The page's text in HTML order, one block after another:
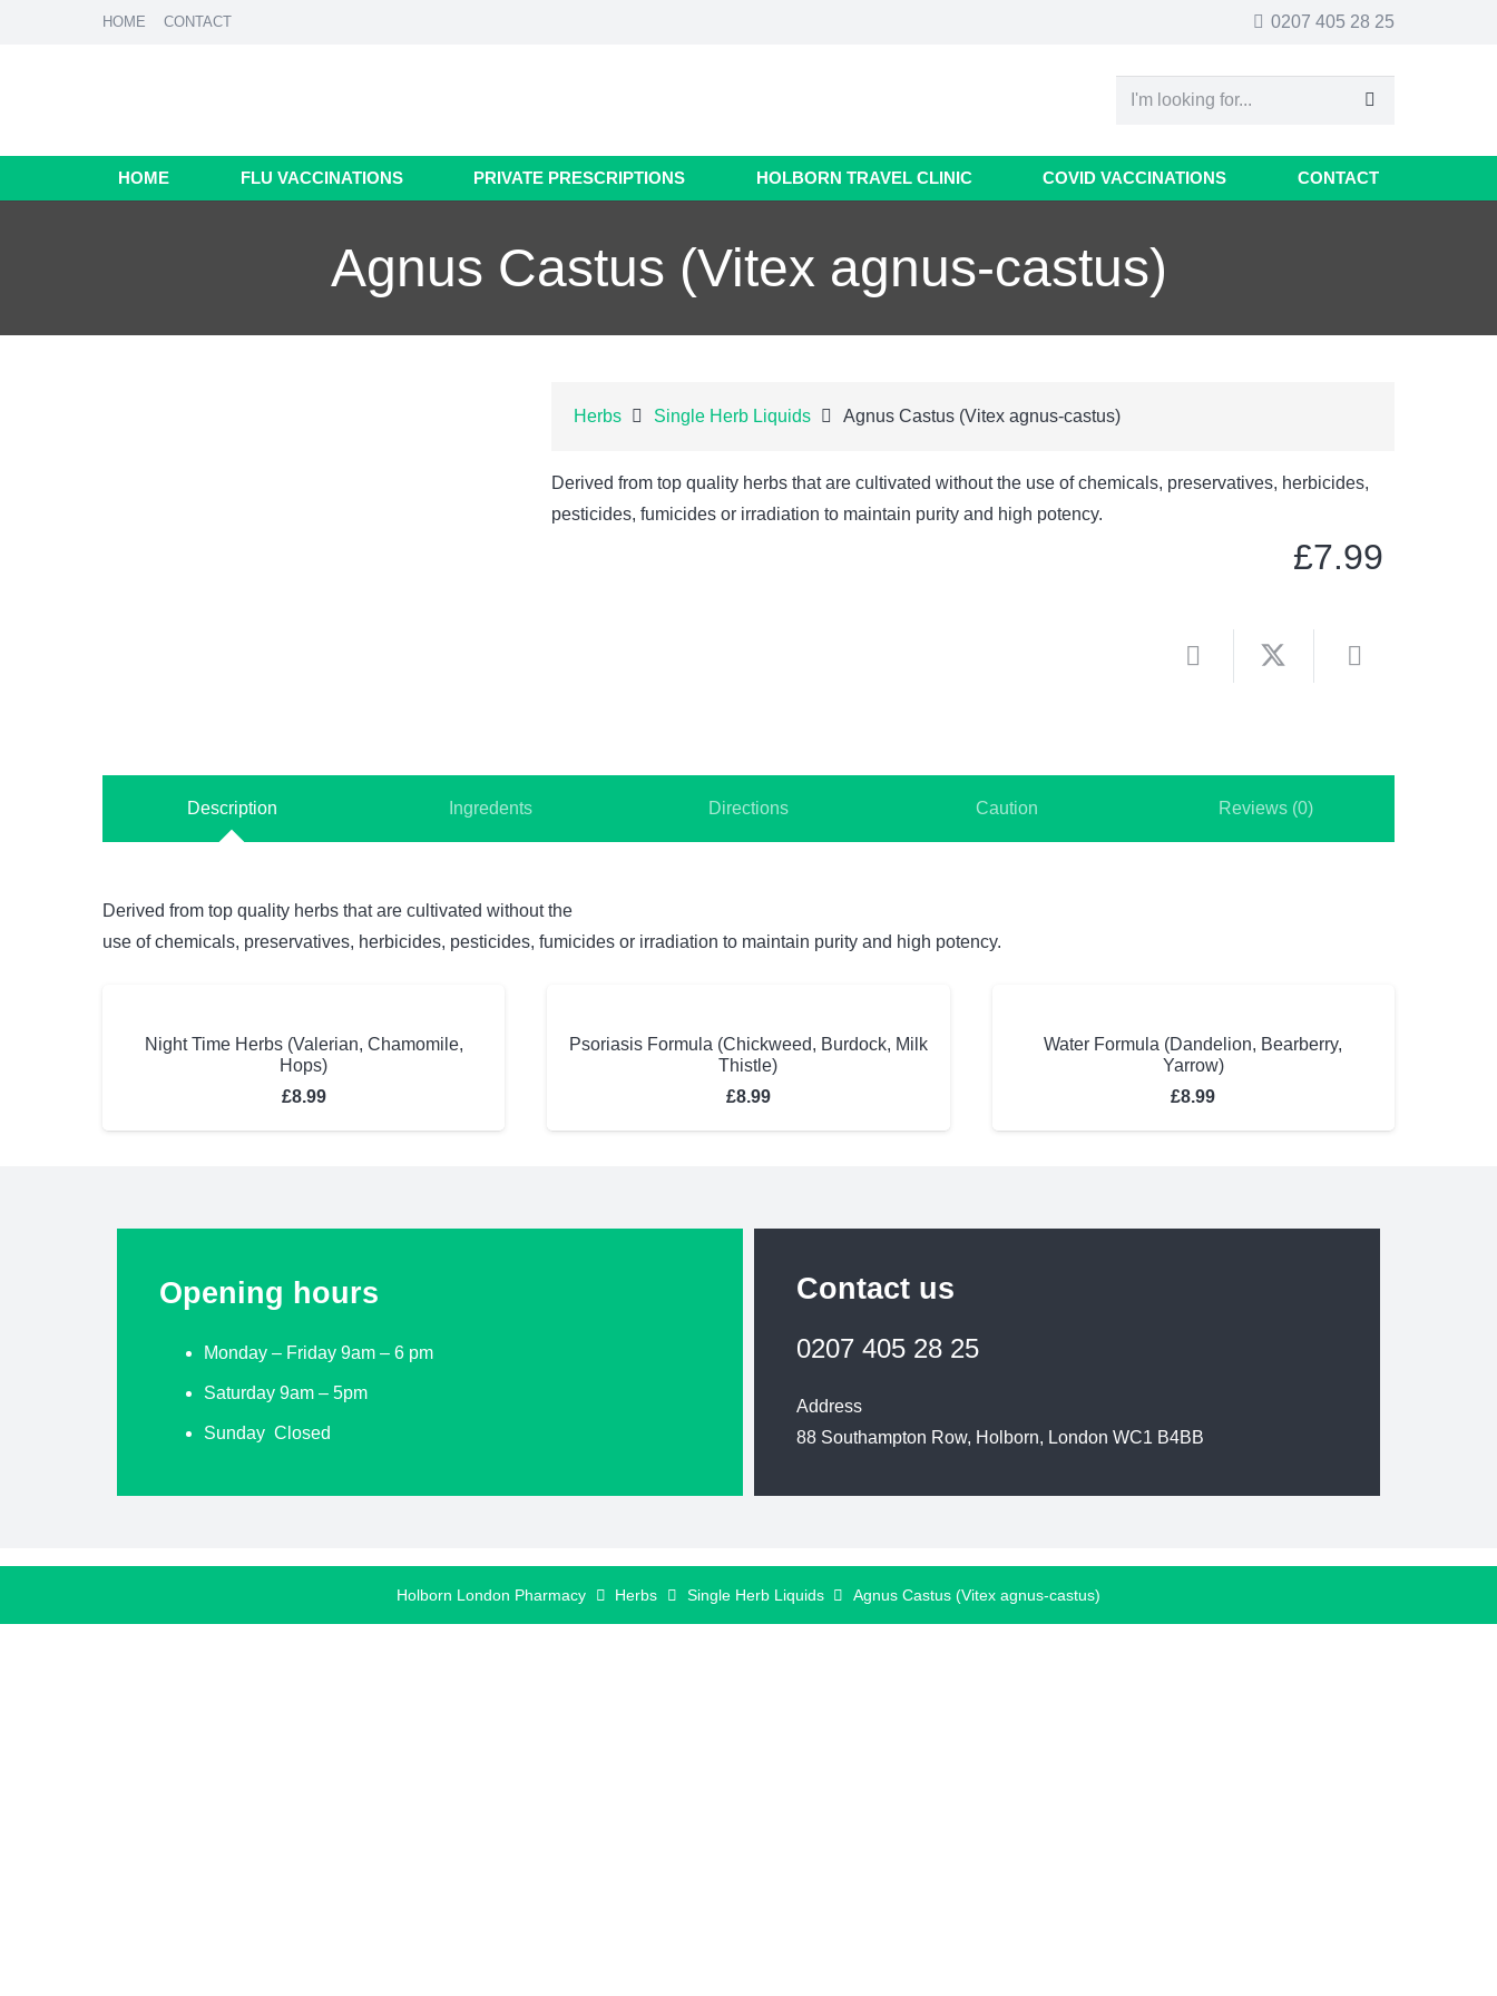
HOME CONTACT 0207 405 28 25
HOME FLU VACCINATIONS PRIVATE PRESCRIPTIONS HOLBORN TRAVEL CLINIC COVID VACCINATIONS CONTACT
Agnus Castus (Vitex agnus-castus)
Herbs Single Herb Liquids Agnus Castus (Vitex agnus-castus)
Derived from top quality herbs that are cultivated without the use of chemicals, preservatives, herbicides,
pesticides, fumicides or irradiation to maintain purity and high potency.
£7.99
Description Ingredents Directions Caution Reviews (0)
Derived from top quality herbs that are cultivated without the
use of chemicals, preservatives, herbicides, pesticides, fumicides or irradiation to maintain purity and high potency.
Night Time Herbs (Valerian, Chamomile,
Hops)
£8.99
Psoriasis Formula (Chickweed, Burdock, Milk
Thistle)
£8.99
Water Formula (Dandelion, Bearberry,
Yarrow)
£8.99
Opening hours
Monday – Friday 9am – 6 pm
Saturday 9am – 5pm
Sunday Closed
Contact us
0207 405 28 25
Address
88 Southampton Row, Holborn, London WC1 B4BB
Holborn London Pharmacy Herbs Single Herb Liquids Agnus Castus (Vitex agnus-castus)